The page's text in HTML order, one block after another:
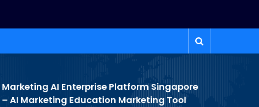
Marketing AI Enterprise Platform Singapore
– AI Marketing Education Marketing Tool